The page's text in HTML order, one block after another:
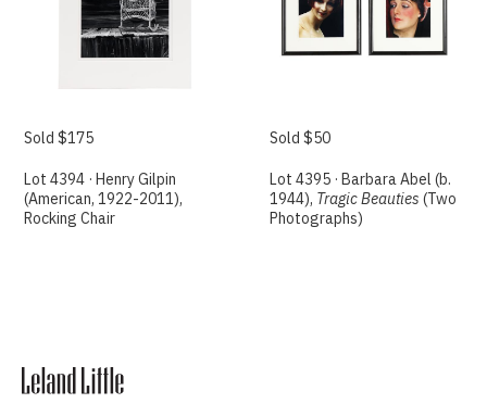
Sold $175
Lot 4394 · Henry Gilpin
(American, 1922-2011),
Rocking Chair
Sold $50
Lot 4395 · Barbara Abel (b.
1944), Tragic Beauties (Two
Photographs)